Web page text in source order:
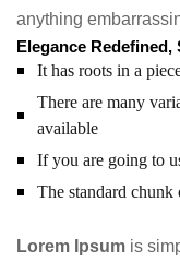
anything
Elegance Redefined,
It has roots in a
There are many
available
If you are going to
The standard chunk
Lorem Ipsum is